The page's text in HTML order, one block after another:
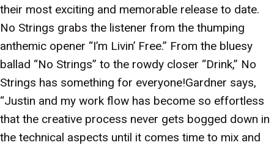
their most exciting and memorable release to date.
No Strings grabs the listener from the thumping
anthemic opener “I’m Livin’ Free.” From the bluesy
ballad “No Strings” to the rowdy closer “Drink,” No
Strings has something for everyone!Gardner says,
“Justin and my work flow has become so effortless
that the creative process never gets bogged down in
the technical aspects until it comes time to mix and